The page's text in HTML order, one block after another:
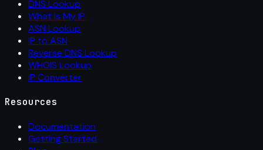
DNS Lookup
What Is My IP
ASN Lookup
IP to ASN
Reverse DNS Lookup
WHOIS Lookup
IP Converter
Resources
Documentation
Getting Started